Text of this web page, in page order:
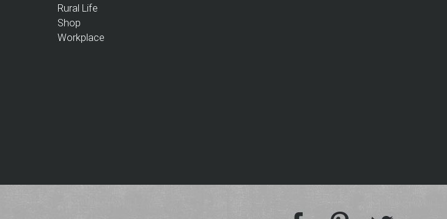
Rural Life
Shop
Workplace